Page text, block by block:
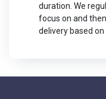
duration. We
focus on and
delivery based